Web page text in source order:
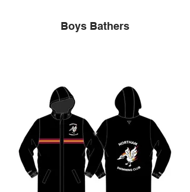
Boys Bathers